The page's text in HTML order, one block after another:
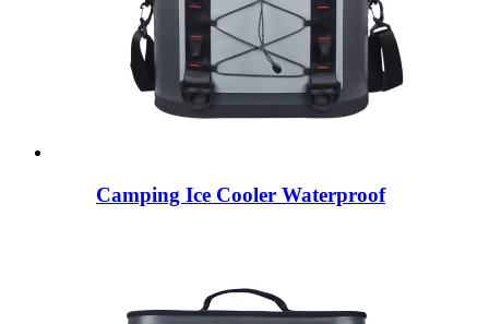
Camping Ice Cooler Waterproof